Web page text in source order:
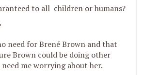
to all children or humans?
need for Brené Brown and that
Brown could be doing other
need me worrying about her.